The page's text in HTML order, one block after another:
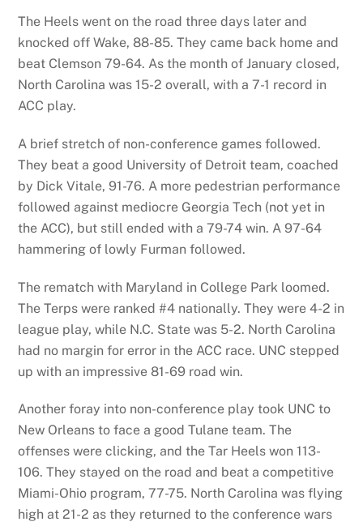
The Heels went on the road three days later and
knocked off Wake, 88-85. They came back home and
beat Clemson 79-64. As the month of January closed,
North Carolina was 15-2 overall, with a 7-1 record in
ACC play.
A brief stretch of non-conference games followed.
They beat a good University of Detroit team, coached
by Dick Vitale, 91-76. A more pedestrian performance
followed against mediocre Georgia Tech (not yet in
the ACC), but still ended with a 79-74 win. A 97-64
hammering of lowly Furman followed.
The rematch with Maryland in College Park loomed.
The Terps were ranked #4 nationally. They were 4-2 in
league play, while N.C. State was 5-2. North Carolina
had no margin for error in the ACC race. UNC stepped
up with an impressive 81-69 road win.
Another foray into non-conference play took UNC to
New Orleans to face a good Tulane team. The
offenses were clicking, and the Tar Heels won 113-
106. They stayed on the road and beat a competitive
Miami-Ohio program, 77-75. North Carolina was flying
high at 21-2 as they returned to the conference wars